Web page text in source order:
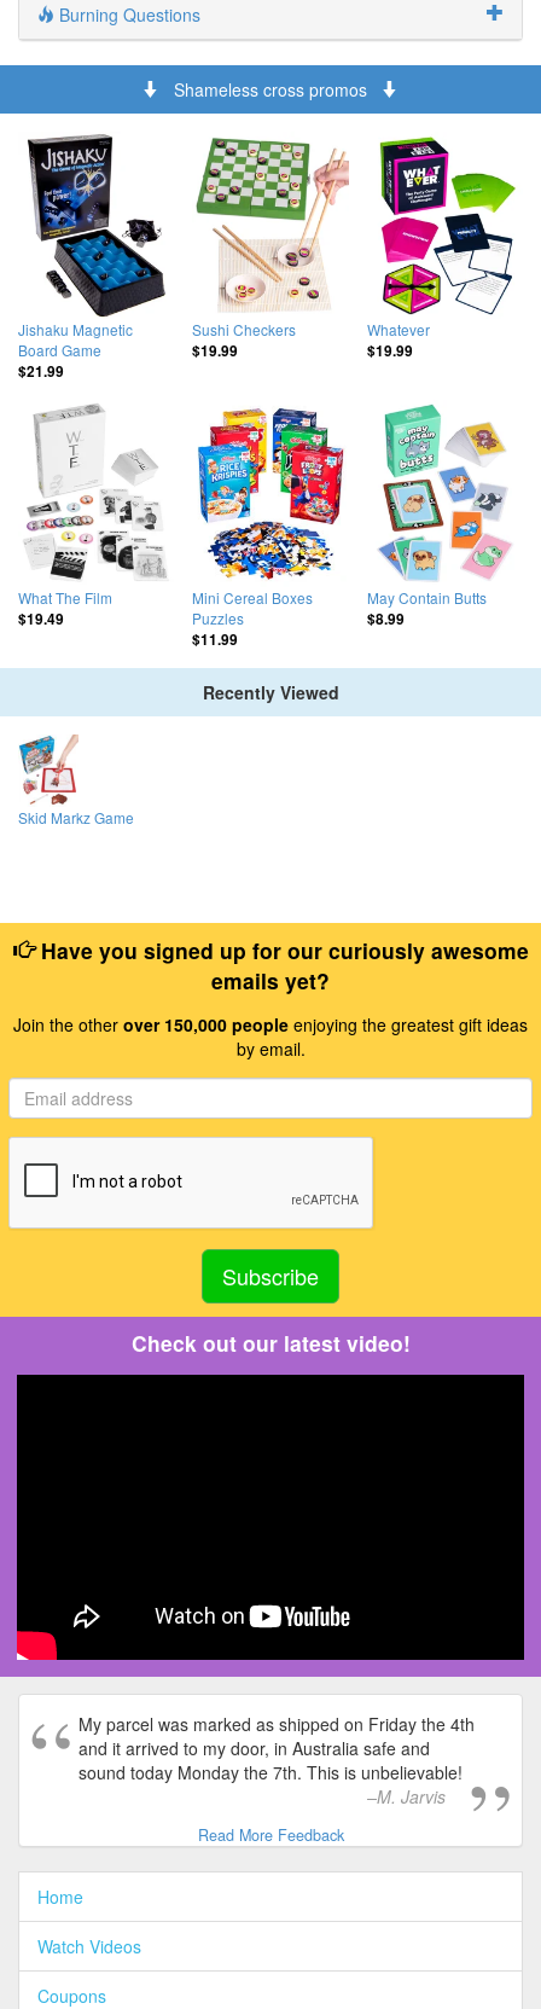
Burning Questions
Shameless cross promos
Jishaku Magnetic
Board Game
$21.99
Sushi Checkers
$19.99
Whatever
$19.99
What The Film
$19.49
Mini Cereal Boxes
Puzzles
$11.99
May Contain Butts
$8.99
Recently Viewed
Skid Markz Game
Have you signed up for our curiously awesome
emails yet?
Join the other over 150,000 people enjoying the greatest gift ideas
by email.
Check out our latest video!
My parcel was marked as shipped on Friday the 4th
and it arrived to my door, in Australia safe and
sound today Monday the 7th. This is unbelievable!
M. Jarvis
Read More Feedback
Home
Watch Videos
Coupons